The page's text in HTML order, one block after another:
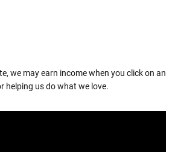
we may earn income when you click on an
helping us do what we love.